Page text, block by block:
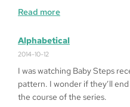
64bit
Read more:
in
Alphabetical
2014-10-12
I was watching Baby Steps
pattern. I wonder if they’ll
the course of the series.